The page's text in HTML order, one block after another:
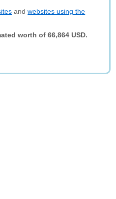
andwebsites using the
worth of 66,864 USD.